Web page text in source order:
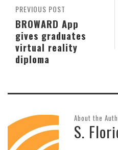
PREVIOUS POST
BROWARD App
gives graduates
virtual reality
diploma
About the
S.